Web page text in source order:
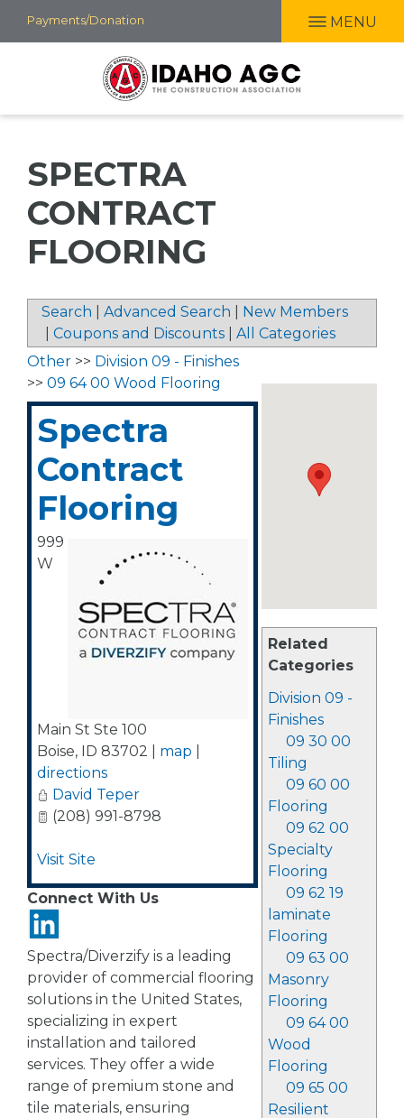
Skip
to
Payments/Donation MENU
SPECTRA
CONTRACT
FLOORING
Search Advanced Search
New Members
Coupons and Discounts All Categories
Related
Categories
Division 09 -
Finishes
09 30 00
Tiling
09 60 00
Flooring
09 62 00
Specialty
Flooring
09 62 19
laminate
Flooring
09 63 00
Masonry
Flooring
09 64 00
Wood
Flooring
09 65 00
Resilient
Other >> Division 09 - Finishes
>> 09 64 00 Wood Flooring
Spectra
Contract
Flooring
999
W
Main St Ste 100
Boise, ID 83702 map
directions
David Teper
(208) 991-8798
Visit Site
Connect With Us
Spectra/Diverzify is a leading
provider of commercial flooring
solutions in the United States,
specializing in expert
installation and tailored
services. They offer a wide
range of premium stone and
tile materials, ensuring